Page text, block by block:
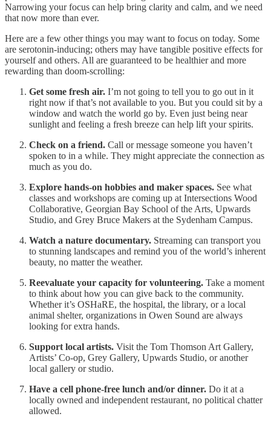
Narrowing your focus can help bring clarity and calm, and we need
that now more than ever.
Here are a few other things you may want to focus on today. Some
are serotonin-inducing; others may have tangible positive effects for
yourself and others. All are guaranteed to be healthier and more
rewarding than doom-scrolling:
Get some fresh air. I’m not going to tell you to go out in it
right now if that’s not available to you. But you could sit by a
window and watch the world go by. Even just being near
sunlight and feeling a fresh breeze can help lift your spirits.
Check on a friend. Call or message someone you haven’t
spoken to in a while. They might appreciate the connection as
much as you do.
Explore hands-on hobbies and maker spaces. See what
classes and workshops are coming up at Intersections Wood
Collaborative, Georgian Bay School of the Arts, Upwards
Studio, and Grey Bruce Makers at the Sydenham Campus.
Watch a nature documentary. Streaming can transport you
to stunning landscapes and remind you of the world’s inherent
beauty, no matter the weather.
Reevaluate your capacity for volunteering. Take a moment
to think about how you can give back to the community.
Whether it’s OSHaRE, the hospital, the library, or a local
animal shelter, organizations in Owen Sound are always
looking for extra hands.
Support local artists. Visit the Tom Thomson Art Gallery,
Artists’ Co-op, Grey Gallery, Upwards Studio, or another
local gallery or studio.
Have a cell phone-free lunch and/or dinner. Do it at a
locally owned and independent restaurant, no political chatter
allowed.